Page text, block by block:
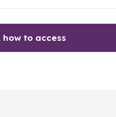
how to access